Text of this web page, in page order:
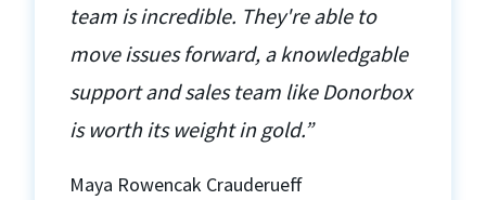
team is incredible. They're able to
move issues forward, a knowledgable
support and sales team like Donorbox
is worth its weight in gold.”
Maya Rowencak Crauderueff